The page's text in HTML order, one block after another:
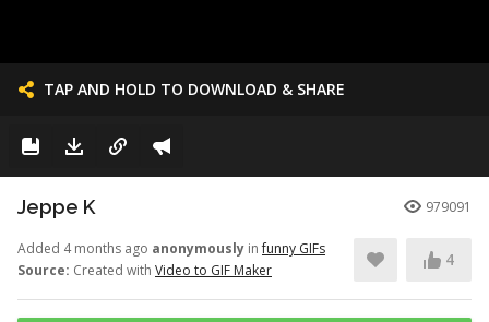
TAP AND HOLD TO DOWNLOAD & SHARE
Jeppe K 979091
Added 4 months ago anonymously infunny GIFs
Source: Created with Video to GIF Maker
4